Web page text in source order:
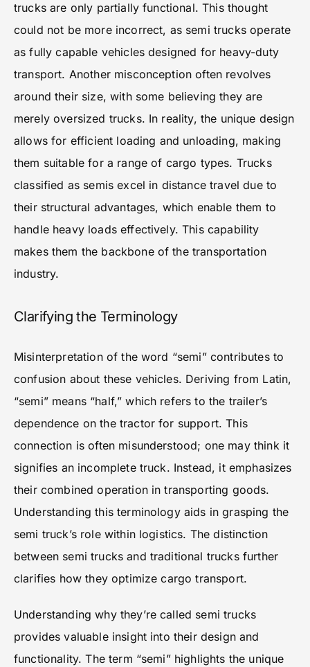
trucks are only partially functional. This thought
could not be more incorrect, as semi trucks operate
as fully capable vehicles designed for heavy-duty
transport. Another misconception often revolves
around their size, with some believing they are
merely oversized trucks. In reality, the unique design
allows for efficient loading and unloading, making
them suitable for a range of cargo types. Trucks
classified as semis excel in distance travel due to
their structural advantages, which enable them to
handle heavy loads effectively. This capability
makes them the backbone of the transportation
industry.
Clarifying the Terminology
Misinterpretation of the word “semi” contributes to
confusion about these vehicles. Deriving from Latin,
“semi” means “half,” which refers to the trailer’s
dependence on the tractor for support. This
connection is often misunderstood; one may think it
signifies an incomplete truck. Instead, it emphasizes
their combined operation in transporting goods.
Understanding this terminology aids in grasping the
semi truck’s role within logistics. The distinction
between semi trucks and traditional trucks further
clarifies how they optimize cargo transport.
Understanding why they’re called semi trucks
provides valuable insight into their design and
functionality. The term “semi” highlights the unique